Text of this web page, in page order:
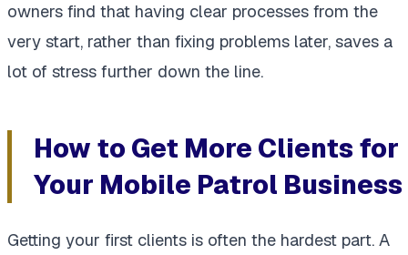
owners find that having clear processes from the
very start, rather than fixing problems later, saves a
lot of stress further down the line.
How to Get More Clients for
Your Mobile Patrol Business
Getting your first clients is often the hardest part. A